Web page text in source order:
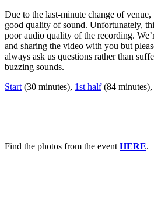
Due to the last-minute change of
good quality of sound. Unfortunately,
poor audio quality of the recording.
and sharing the video with you but
always ask us questions rather than
buzzing sounds.
Start (30 minutes), 1st half(84 minutes),
Find the photos from the event HERE.